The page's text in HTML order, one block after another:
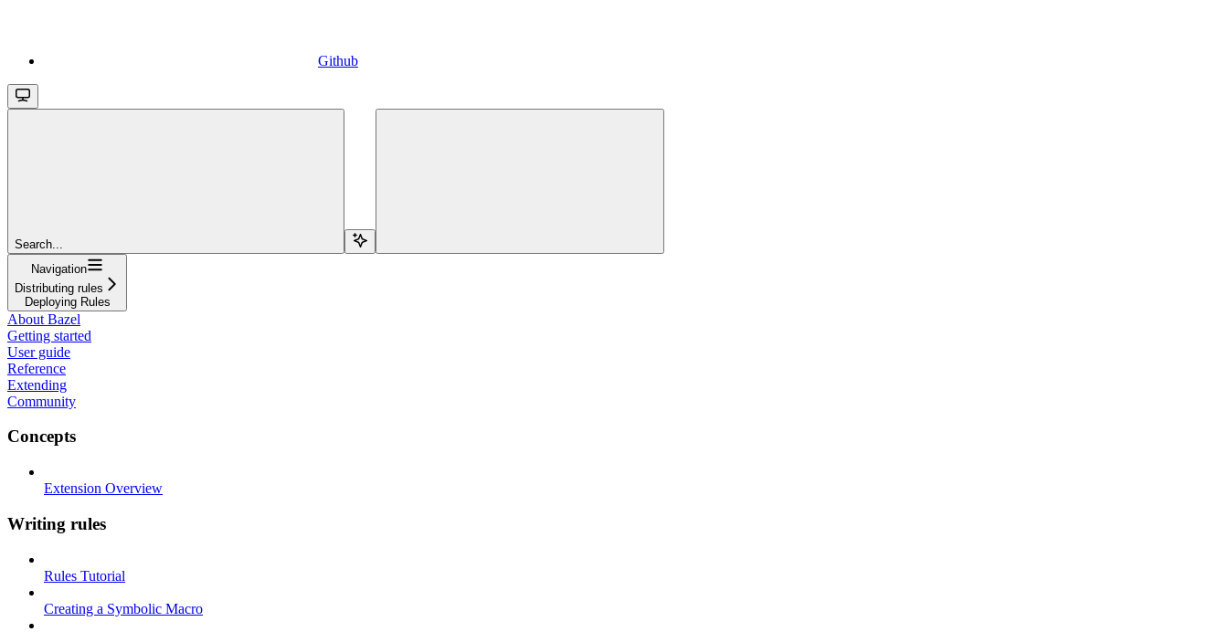
Github
Search...
Navigation
Distributing rules
Deploying Rules
About Bazel
Getting started
User guide
Reference
Extending
Community
Concepts
Extension Overview
Writing rules
Rules Tutorial
Creating a Symbolic Macro